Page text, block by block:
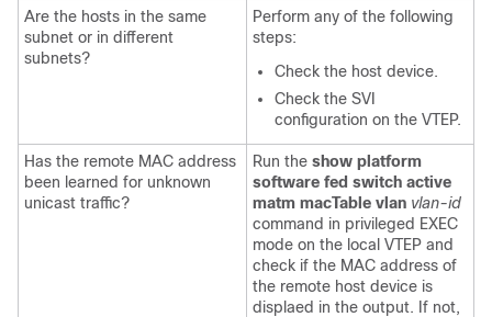
Are the hosts in the same
subnet or in different
subnets?
Perform any of the following
steps:
Check the host device.
Check the SVI
configuration on the VTEP.
Has the remote MAC address
been learned for unknown
unicast traffic?
Run the show platform
software fed switch active
matm macTable vlan vlan-id
command in privileged EXEC
mode on the local VTEP and
check if the MAC address of
the remote host device is
displaed in the output. If not,